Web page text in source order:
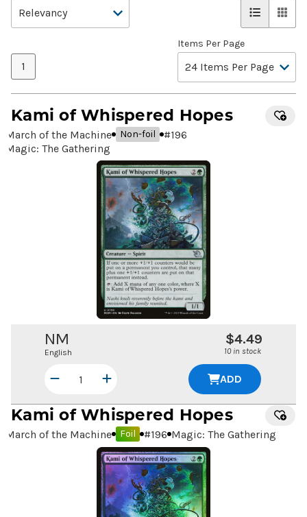
1
Items Per Page
Kami of Whispered Hopes
March of the Machine Non-foil #196
Magic: The Gathering
NM
English
$4.49
10 in stock
ADD
Kami of Whispered Hopes
March of the Machine Foil #196 Magic: The Gathering